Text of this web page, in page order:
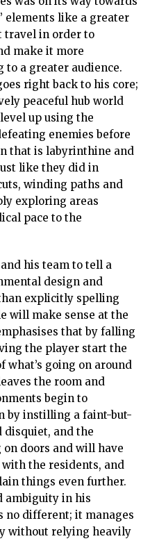
elements like a greater
travel in order to
make it more
to a greater audience.
right back to his core;
peaceful hub world
up using the
enemies before
that is labyrinthine and
like they did in
winding paths and
exploring areas
pace to the
his team to tell a
design and
explicitly spelling
will make sense at the
that by falling
the player start the
what’s going on around
the room and
begin to
by instilling a faint-but-
disquiet, and the
doors and will have
the residents, and
things even further.
ambiguity in his
no different; it manages
without relying heavily